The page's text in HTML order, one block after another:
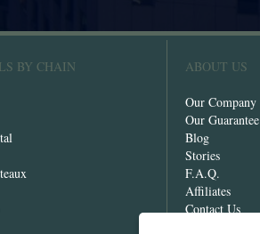
BY CHAIN ABOUT US
Our Company
Our Guarantee
Blog
Stories
F.A.Q.
Affiliates
Contact Us